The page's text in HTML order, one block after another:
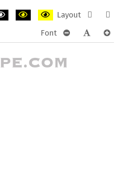
Layout
layout
Font